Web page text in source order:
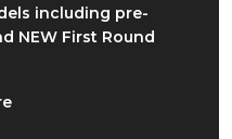
including pre-
NEW First Round